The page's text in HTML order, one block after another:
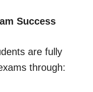
Success
are fully
through: